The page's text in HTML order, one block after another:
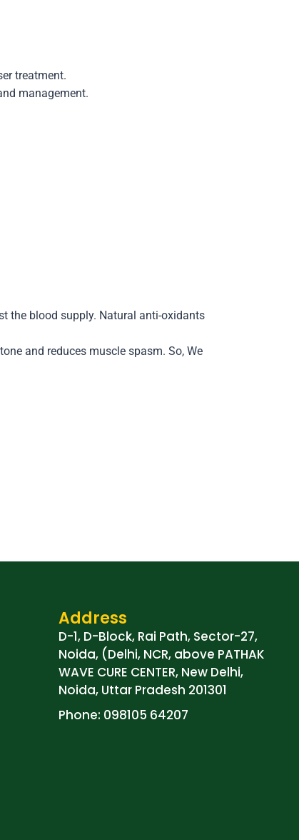
treatment.
management.
the blood supply. Natural anti-oxidants
and reduces muscle spasm. So, We
Address
D-1, D-Block, Rai Path, Sector-27,
Noida, (Delhi, NCR, above PATHAK
WAVE CURE CENTER, New Delhi,
Noida, Uttar Pradesh 201301
Phone: 098105 64207